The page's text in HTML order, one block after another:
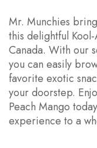
Mr. Munchies
this delightful
Canada. With our
you can easily
favorite exotic
your doorstep.
Peach Mango
experience to a